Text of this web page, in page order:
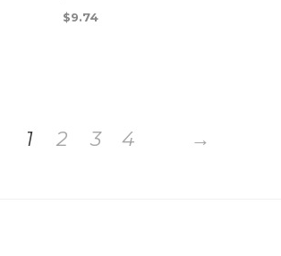
$9.74
1 2 3 4 →